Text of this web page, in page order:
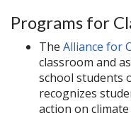
Programs for
The Alliance for
classroom and
school students
recognizes
action on